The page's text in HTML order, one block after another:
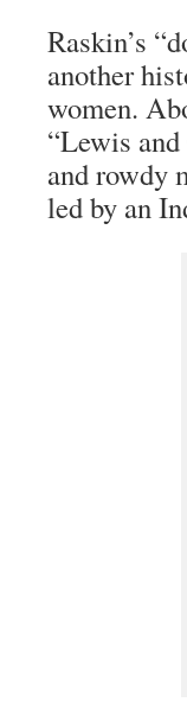
Raskin’s
another
women.
“Lewis
and rowdy
led by an